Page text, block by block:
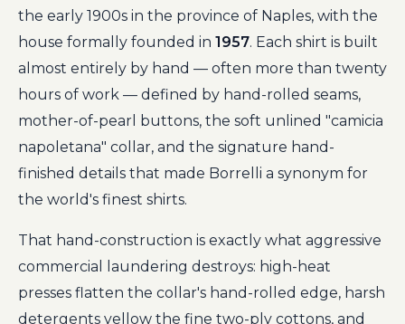
the early 1900s in the province of Naples, with the
house formally founded in 1957. Each shirt is built
almost entirely by hand — often more than twenty
hours of work — defined by hand-rolled seams,
mother-of-pearl buttons, the soft unlined "camicia
napoletana" collar, and the signature hand-
finished details that made Borrelli a synonym for
the world's finest shirts.
That hand-construction is exactly what aggressive
commercial laundering destroys: high-heat
presses flatten the collar's hand-rolled edge, harsh
detergents yellow the fine two-ply cottons, and